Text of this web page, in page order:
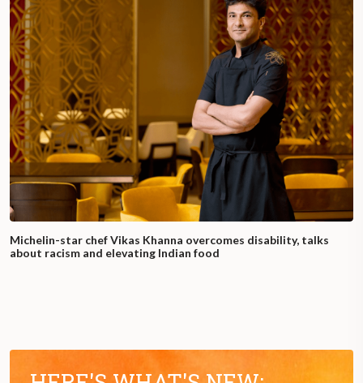
Michelin-star chef Vikas Khanna overcomes disability, talks
about racism and elevating Indian food